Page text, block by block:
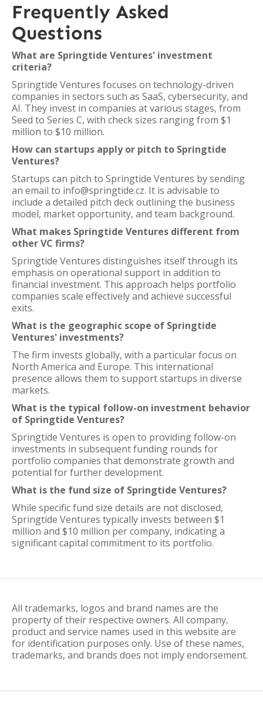
Frequently Asked
Questions
What are Springtide Ventures' investment
criteria?
Springtide Ventures focuses on technology-driven
companies in sectors such as SaaS, cybersecurity, and
AI. They invest in companies at various stages, from
Seed to Series C, with check sizes ranging from $1
million to $10 million.
How can startups apply or pitch to Springtide
Ventures?
Startups can pitch to Springtide Ventures by sending
an email to info@springtide.cz. It is advisable to
include a detailed pitch deck outlining the business
model, market opportunity, and team background.
What makes Springtide Ventures different from
other VC firms?
Springtide Ventures distinguishes itself through its
emphasis on operational support in addition to
financial investment. This approach helps portfolio
companies scale effectively and achieve successful
exits.
What is the geographic scope of Springtide
Ventures' investments?
The firm invests globally, with a particular focus on
North America and Europe. This international
presence allows them to support startups in diverse
markets.
What is the typical follow-on investment behavior
of Springtide Ventures?
Springtide Ventures is open to providing follow-on
investments in subsequent funding rounds for
portfolio companies that demonstrate growth and
potential for further development.
What is the fund size of Springtide Ventures?
While specific fund size details are not disclosed,
Springtide Ventures typically invests between $1
million and $10 million per company, indicating a
significant capital commitment to its portfolio.
All trademarks, logos and brand names are the
property of their respective owners. All company,
product and service names used in this website are
for identification purposes only. Use of these names,
trademarks, and brands does not imply endorsement.